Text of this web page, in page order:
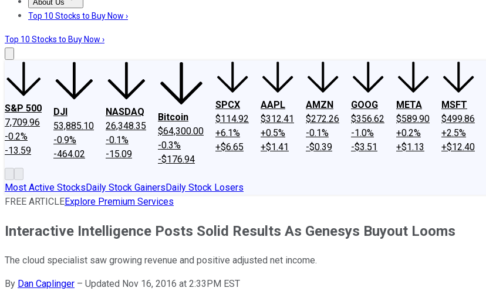
About Us
About UsContact UsInvesting Philosophy
Top 10 Stocks to Buy Now ›
Top 10 Stocks to Buy Now ›
S&P 500
7,709.96
-0.2%
-13.59
DJI
53,885.10
-0.9%
-464.02
NASDAQ
26,348.35
-0.1%
-15.09
Bitcoin
$64,300.00
-0.3%
-$176.94
SPCX
$114.92
+6.1%
+$6.65
AAPL
$312.41
+0.5%
+$1.41
AMZN
$272.26
-0.1%
-$0.39
GOOG
$356.62
-1.0%
-$3.51
META
$589.90
+0.2%
+$1.13
MSFT
$499.86
+2.5%
+$12.40
Most Active StocksDaily Stock GainersDaily Stock Losers
FREE ARTICLEExplore Premium Services
Interactive Intelligence Posts Solid Results As Genesys Buyout Looms
The cloud specialist saw growing revenue and positive adjusted net income.
By Dan Caplinger – Updated Nov 16, 2016 at 2:33PM EST